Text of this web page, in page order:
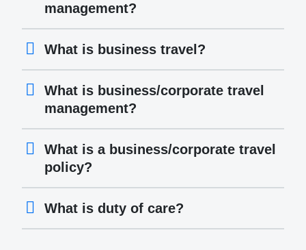
management?
What is business travel?
What is business/corporate travel
management?
What is a business/corporate travel
policy?
What is duty of care?